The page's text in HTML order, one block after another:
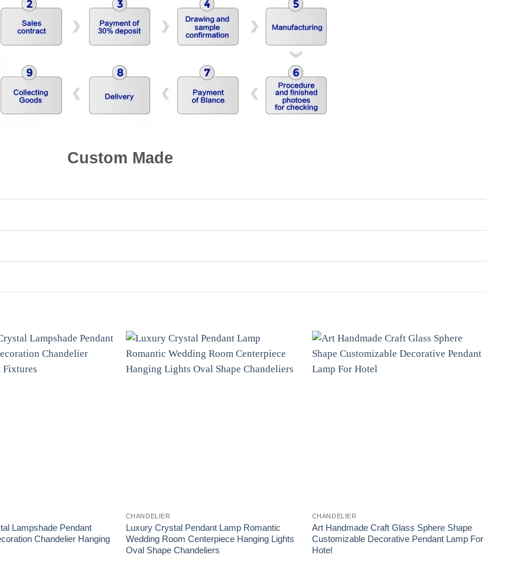
Custom Made
Lampshade Pendant
Chandelier Hanging
CHANDELIER
Luxury Crystal Pendant Lamp Romantic
Wedding Room Centerpiece Hanging Lights
Oval Shape Chandeliers
CHANDELIER
Art Handmade Craft Glass Sphere Shape
Customizable Decorative Pendant Lamp For
Hotel